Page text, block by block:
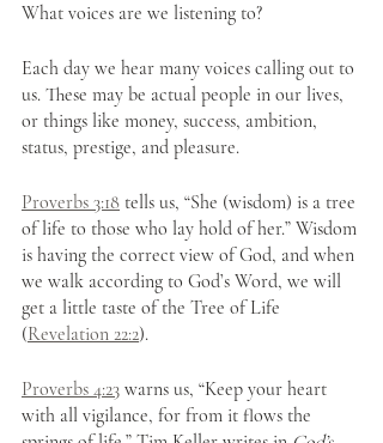
What voices are we listening to?
Each day we hear many voices calling out to
us. These may be actual people in our lives,
or things like money, success, ambition,
status, prestige, and pleasure.
Proverbs 3:18 tells us, “She (wisdom) is a tree
of life to those who lay hold of her.” Wisdom
is having the correct view of God, and when
we walk according to God’s Word, we will
get a little taste of the Tree of Life
(Revelation 22:2).
Proverbs 4:23 warns us, “Keep your heart
with all vigilance, for from it flows the